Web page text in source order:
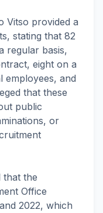
Vitso provided a
stating that 82
regular basis,
eight on a
employees, and
that these
public
or
that the
Office
2022, which